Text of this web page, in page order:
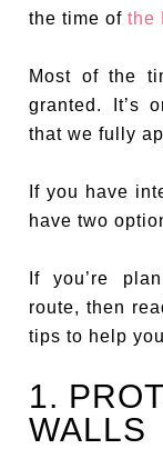
the time ofthe
Most of the
granted. It’s
that we fully
If you have
have two
If you’re
route, then
tips to help
1.
WALLS